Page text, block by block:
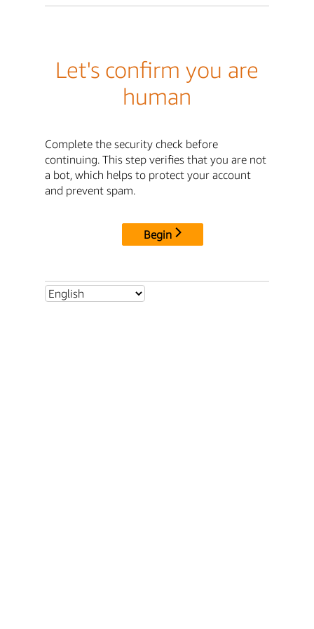
Let's confirm you are
human
Complete the security check before
continuing. This step verifies that you are not
a bot, which helps to protect your account
and prevent spam.
Begin